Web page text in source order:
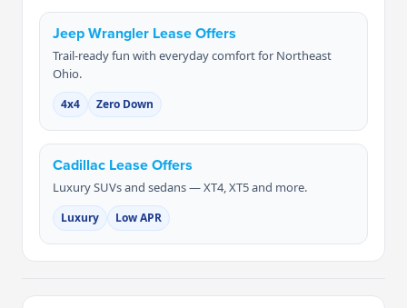
Jeep Wrangler Lease Offers
Trail-ready fun with everyday comfort for Northeast
Ohio.
4x4 Zero Down
Cadillac Lease Offers
Luxury SUVs and sedans — XT4, XT5 and more.
Luxury Low APR